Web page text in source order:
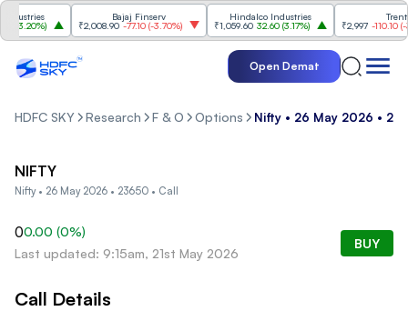
3.20%)
Bajaj Finserv
₹2,008.90 -77.10(-3.70%)
Hindalco Industries
₹1,059.60 32.60(3.17%)
Trent
₹2,997 -110.10(-
Open Demat
HDFC SKY Research F & O Options Nifty • 26 May 2026 •
NIFTY
Nifty • 26 May 2026 • 23650 • Call
00.00 (0%)
Last updated: 9:15am, 21st May 2026
BUY
Call Details